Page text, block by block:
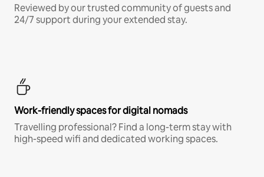
Reviewed by our trusted community of guests and
24/7 support during your extended stay.
Work-friendly spaces for digital nomads
Travelling professional? Find a long-term stay with
high-speed wifi and dedicated working spaces.